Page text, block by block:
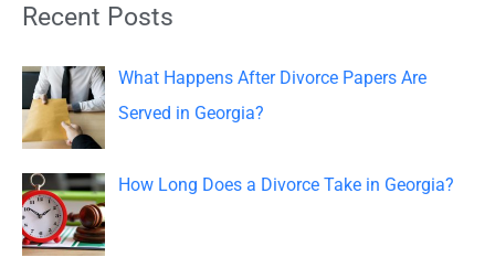
c
h
f
o
r
:
Recent Posts
What Happens After Divorce Papers Are
Served in Georgia?
How Long Does a Divorce Take in Georgia?